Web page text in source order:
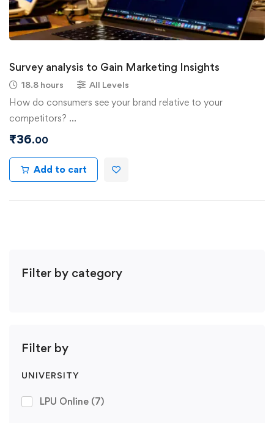
Filter by category
Filter by
UNIVERSITY
LPU Online (7)
Survey analysis to Gain Marketing Insights
18.8 hours All Levels
How do consumers see your brand relative to your
competitors? …
₹36.00
Add to cart